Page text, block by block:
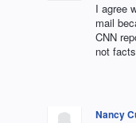
I agree
mail
CNN
not
Nancy